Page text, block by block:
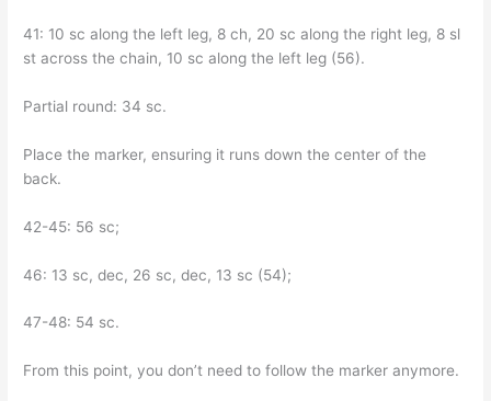
41: 10 sc along the left leg, 8 ch, 20 sc along the right leg, 8 sl
st across the chain, 10 sc along the left leg (56).
Partial round: 34 sc.
Place the marker, ensuring it runs down the center of the
back.
42-45: 56 sc;
46: 13 sc, dec, 26 sc, dec, 13 sc (54);
47-48: 54 sc.
From this point, you don’t need to follow the marker anymore.